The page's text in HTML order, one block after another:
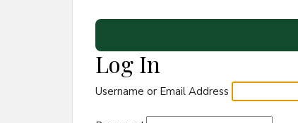
Log In
Username or Email Address